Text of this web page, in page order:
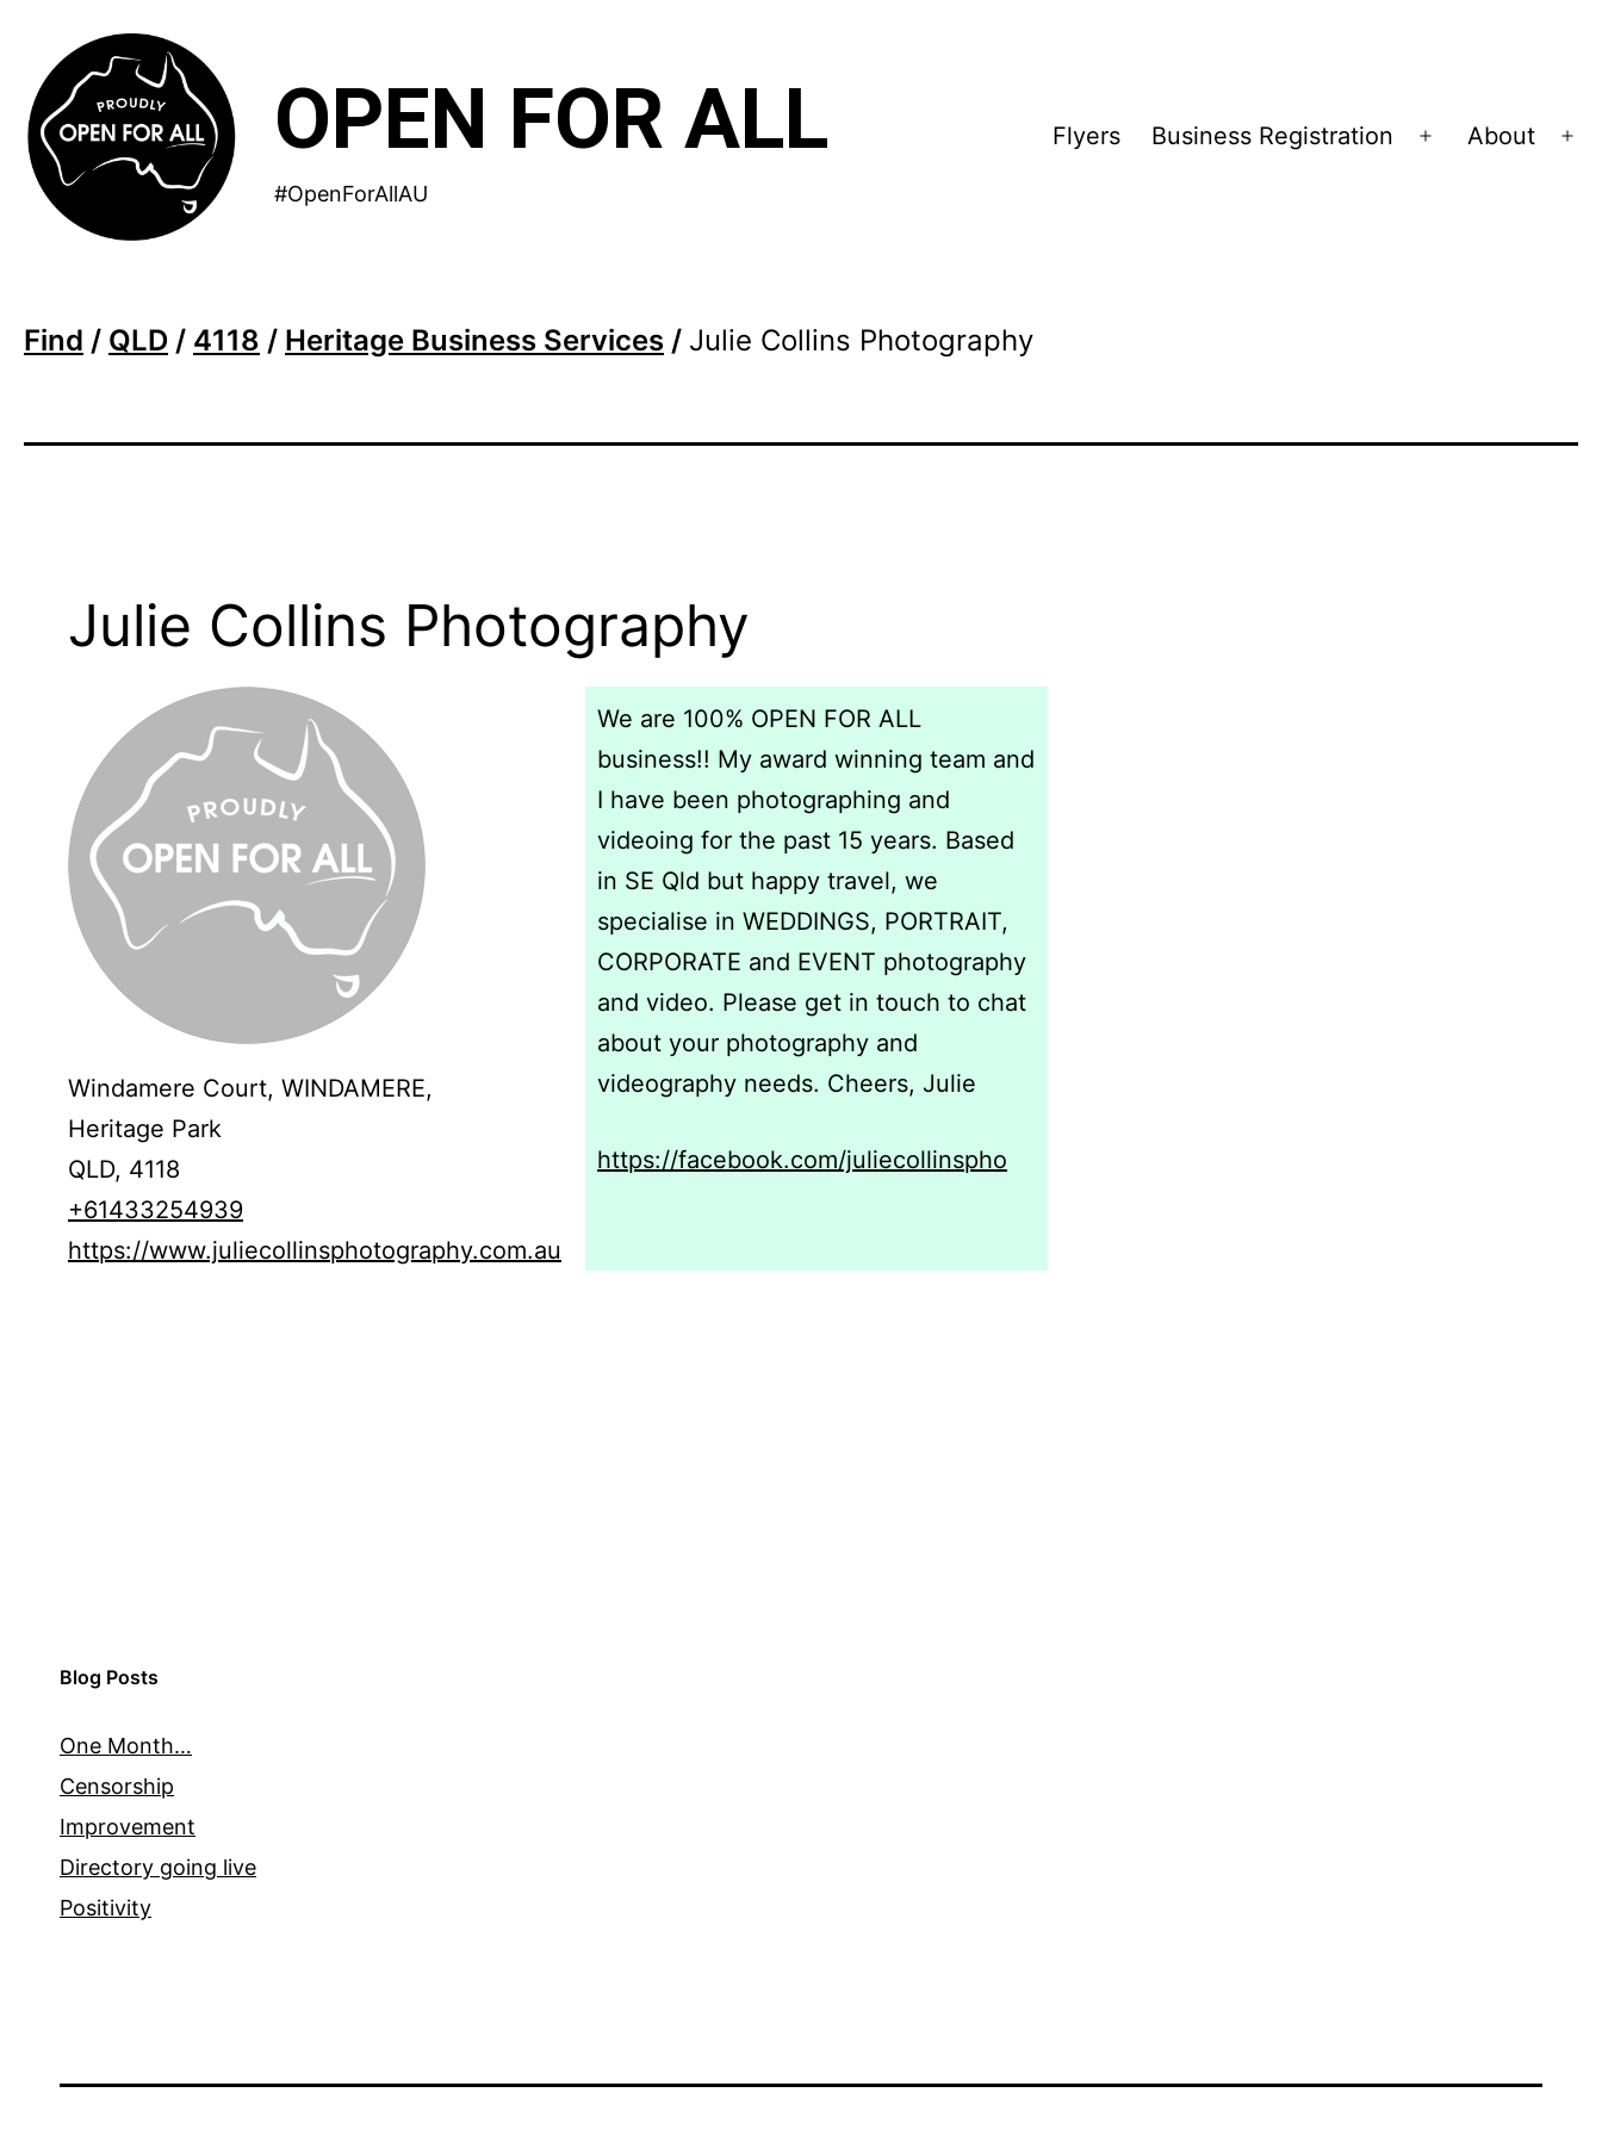
content
OPEN FOR ALL
#OpenForAllAU
Flyers Business Registration
Open
About
Find / QLD / 4118 / Heritage Business Services / Julie Collins Photography
Julie Collins Photography
Windamere Court, WINDAMERE,
Heritage Park
QLD, 4118
+61433254939
https://www.juliecollinsphotography.com.au
We are 100% OPEN FOR ALL
business!! My award winning team and
I have been photographing and
videoing for the past 15 years. Based
in SE Qld but happy travel, we
specialise in WEDDINGS, PORTRAIT,
CORPORATE and EVENT photography
and video. Please get in touch to chat
about your photography and
videography needs. Cheers, Julie
https://facebook.com/juliecollinspho
Blog Posts
One Month…
Censorship
Improvement
Directory going live
Positivity